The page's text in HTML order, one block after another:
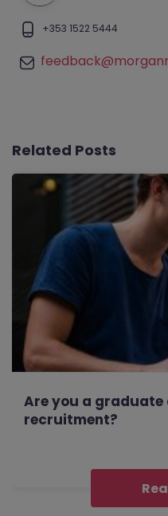
+353 1522 5444
Related Posts
Are you a graduate
recruitment?